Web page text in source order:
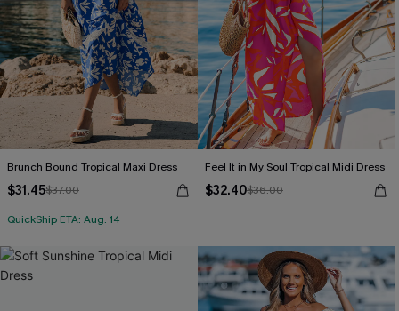
Brunch Bound Tropical Maxi Dress
$31.45$37.00
QuickShip ETA: Aug. 14
Feel It in My Soul Tropical Midi Dress
$32.40$36.00